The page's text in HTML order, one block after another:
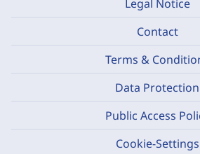
Legal Notice
Contact
Terms &
Data Protection
Public Access
Cookie-Settings